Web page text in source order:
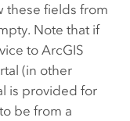
these fields from
Note that if
to ArcGIS
(in other
is provided for
be from a